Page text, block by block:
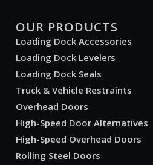
OUR PRODUCTS
Loading Dock Accessories
Loading Dock Levelers
Loading Dock Seals
Truck & Vehicle Restraints
Overhead Doors
High-Speed Door Alternatives
High-Speed Overhead Doors
Rolling Steel Doors